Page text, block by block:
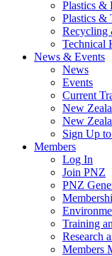
Plastics &
Plastics &
Recycling
Technical
News & Events
News
Events
Current
New
New
Sign Up
Members
Log In
Join PNZ
PNZ
Training
Research
Members